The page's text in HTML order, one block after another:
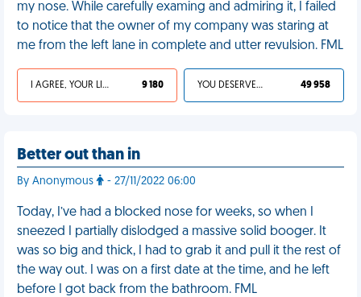
my nose. While carefully examing and admiring it, I failed
to notice that the owner of my company was staring at
me from the left lane in complete and utter revulsion. FML
I AGREE, YOUR LIFE SUCKS 9 180 YOU DESERVED IT 49 958
Better out than in
By Anonymous - 27/11/2022 06:00
Today, I’ve had a blocked nose for weeks, so when I
sneezed I partially dislodged a massive solid booger. It
was so big and thick, I had to grab it and pull it the rest of
the way out. I was on a first date at the time, and he left
before I got back from the bathroom. FML